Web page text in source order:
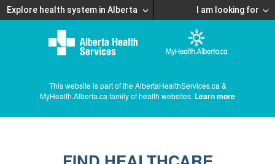
Explore health system in Alberta I am looking for
This website is part of the AlbertaHealthServices.ca &
MyHealth.Alberta.ca family of health websites. Learn more